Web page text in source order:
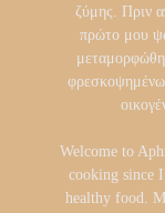
ζύμης. Πριν
πρώτο μου
Welcome to
cooking since
healthy food.